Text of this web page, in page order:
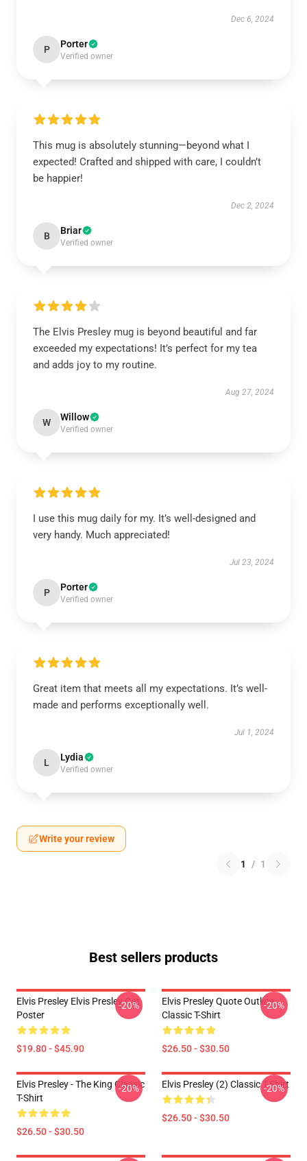
Dec 6, 2024
P Porter
Verified owner
This mug is absolutely stunning—beyond what I
expected! Crafted and shipped with care, I couldn’t
be happier!
Dec 2, 2024
B Briar
Verified owner
The Elvis Presley mug is beyond beautiful and far
exceeded my expectations! It’s perfect for my tea
and adds joy to my routine.
Aug 27, 2024
W Willow
Verified owner
I use this mug daily for my. It’s well-designed and
very handy. Much appreciated!
Jul 23, 2024
P Porter
Verified owner
Great item that meets all my expectations. It’s well-
made and performs exceptionally well.
Jul 1, 2024
L Lydia
Verified owner
Write your review
1 / 1
Best sellers products
Elvis Presley Elvis Presley Cat
Poster
$19.80 - $45.90
-20%
Elvis Presley Quote Outline
Classic T-Shirt
$26.50 - $30.50
-20%
Elvis Presley - The King Classic
T-Shirt
$26.50 - $30.50
-20% Elvis Presley (2) Classic T-Shirt
$26.50 - $30.50
-20%